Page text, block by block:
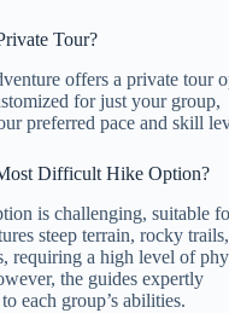
Tour?
offers a private tour
for just your group,
preferred pace and skill
Difficult Hike Option?
is challenging, suitable
steep terrain, rocky
requiring a high level of
the guides expertly
each group’s abilities.